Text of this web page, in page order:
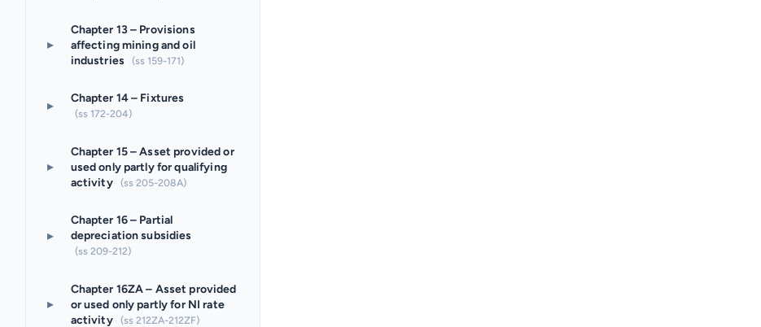
▸
Chapter 13 – Provisions
affecting mining and oil
industries
(ss 159-171)
▸ Chapter 14 – Fixtures
(ss 172-204)
▸
Chapter 15 – Asset provided or
used only partly for qualifying
activity (ss 205-208A)
▸
Chapter 16 – Partial
depreciation subsidies
(ss 209-212)
▸
Chapter 16ZA – Asset provided
or used only partly for NI rate
activity (ss 212ZA-212ZF)